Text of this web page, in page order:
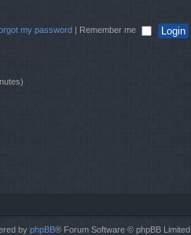
my password | Remember me
by phpBB® Forum Software © phpBB Limited